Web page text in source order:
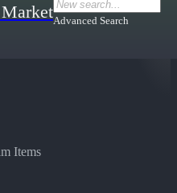
Advanced Search
Items